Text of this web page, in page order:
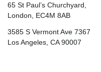
65 St Paul’s Churchyard,
London, EC4M 8AB
3585 S Vermont Ave 7367
Los Angeles, CA 90007